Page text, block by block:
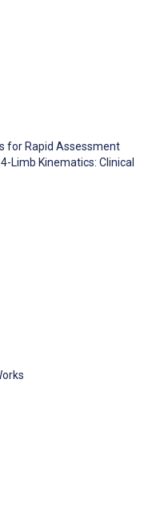
for Rapid Assessment
Limb Kinematics: Clinical